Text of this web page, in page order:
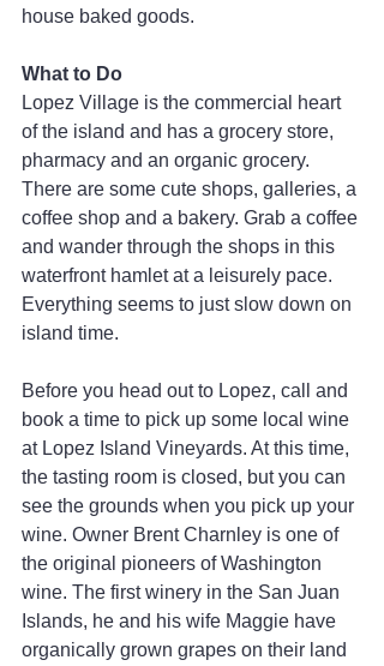
house baked goods.
What to Do
Lopez Village is the commercial heart
of the island and has a grocery store,
pharmacy and an organic grocery.
There are some cute shops, galleries, a
coffee shop and a bakery. Grab a coffee
and wander through the shops in this
waterfront hamlet at a leisurely pace.
Everything seems to just slow down on
island time.
Before you head out to Lopez, call and
book a time to pick up some local wine
at Lopez Island Vineyards. At this time,
the tasting room is closed, but you can
see the grounds when you pick up your
wine. Owner Brent Charnley is one of
the original pioneers of Washington
wine. The first winery in the San Juan
Islands, he and his wife Maggie have
organically grown grapes on their land